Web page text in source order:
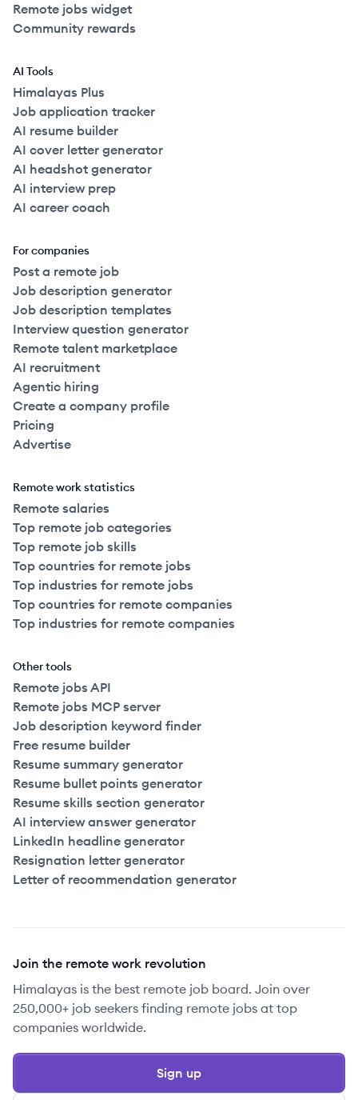
Remote jobs widget
Community rewards
AI Tools
Himalayas Plus
Job application tracker
AI resume builder
AI cover letter generator
AI headshot generator
AI interview prep
AI career coach
For companies
Post a remote job
Job description generator
Job description templates
Interview question generator
Remote talent marketplace
AI recruitment
Agentic hiring
Create a company profile
Pricing
Advertise
Remote work statistics
Remote salaries
Top remote job categories
Top remote job skills
Top countries for remote jobs
Top industries for remote jobs
Top countries for remote companies
Top industries for remote companies
Other tools
Remote jobs API
Remote jobs MCP server
Job description keyword finder
Free resume builder
Resume summary generator
Resume bullet points generator
Resume skills section generator
AI interview answer generator
LinkedIn headline generator
Resignation letter generator
Letter of recommendation generator
Join the remote work revolution
Himalayas is the best remote job board. Join over
250,000+ job seekers finding remote jobs at top
companies worldwide.
Sign up